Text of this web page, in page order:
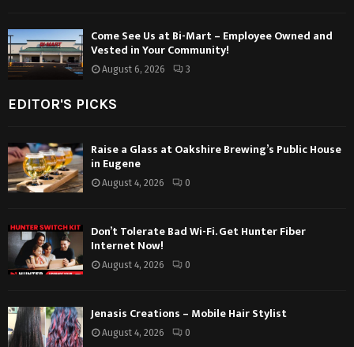
Come See Us at Bi-Mart – Employee Owned and
Vested in Your Community!
August 6, 2026 3
EDITOR'S PICKS
Raise a Glass at Oakshire Brewing’s Public House
in Eugene
August 4, 2026 0
Don’t Tolerate Bad Wi-Fi. Get Hunter Fiber
Internet Now!
August 4, 2026 0
Jenasis Creations – Mobile Hair Stylist
August 4, 2026 0